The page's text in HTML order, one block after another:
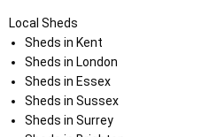
Local Sheds
Sheds in Kent
Sheds in London
Sheds in Essex
Sheds in Sussex
Sheds in Surrey